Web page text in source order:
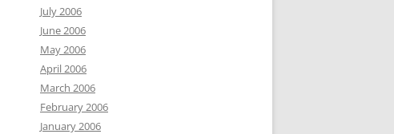
July 2006
June 2006
May 2006
April 2006
March 2006
February 2006
January 2006